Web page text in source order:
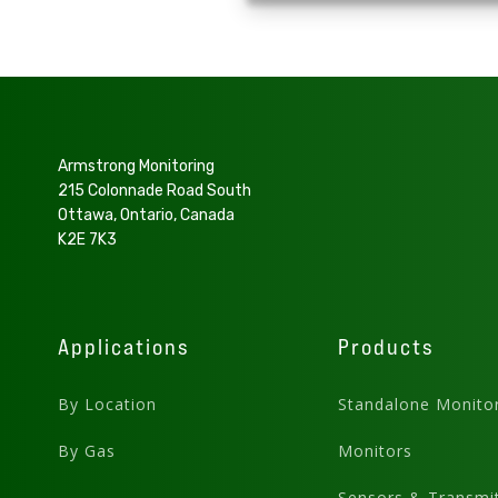
Armstrong Monitoring
215 Colonnade Road South
Ottawa, Ontario, Canada
K2E 7K3
Applications
By Location
By Gas
Products
Standalone
Monitors